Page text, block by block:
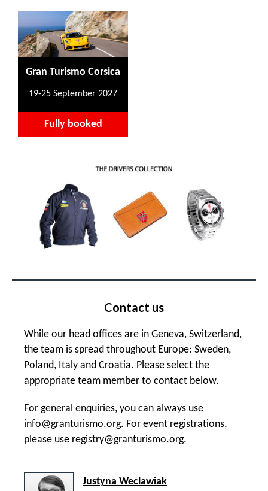
Gran Turismo Corsica
19-25 September 2027
Fully booked
Contact us
While our head offices are in Geneva, Switzerland,
the team is spread throughout Europe: Sweden,
Poland, Italy and Croatia. Please select the
appropriate team member to contact below.
For general enquiries, you can always use
info@granturismo.org. For event registrations,
please use registry@granturismo.org.
Justyna Weclawiak